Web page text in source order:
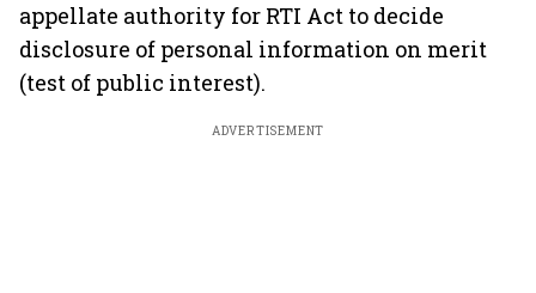
appellate authority for RTI Act to decide
disclosure of personal information on merit
(test of public interest).
ADVERTISEMENT